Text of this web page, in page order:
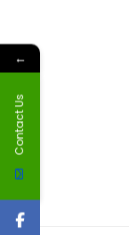
←
Contact Us